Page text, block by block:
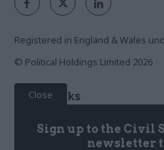
Close
Sign up to the Civil
newsletter
Registered in England & Wales
© Political Holdings Limited 2026
Quick Links
News
Services
Media